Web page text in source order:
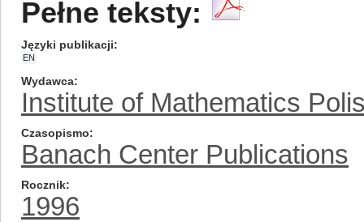
Pełne teksty:
Języki publikacji
EN
Wydawca
Institute of Mathematics
Czasopismo
Banach Center Publications
Rocznik
1996